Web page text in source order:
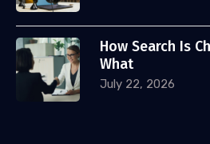
How Search Is
What
July 22, 2026